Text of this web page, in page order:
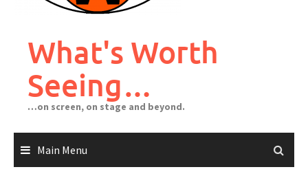
What's Worth
Seeing…
…on screen, on stage and beyond.
Main Menu